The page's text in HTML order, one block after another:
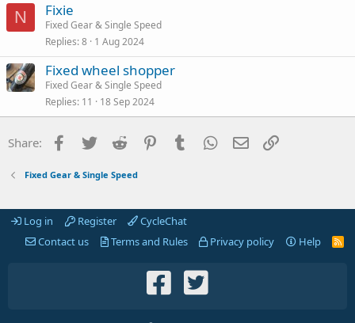
N Fixie
Fixed Gear & Single Speed
Replies 8 1 Aug 2024
Fixed wheel shopper
Fixed Gear & Single Speed
Replies 11 18 Sep 2024
Share: Facebook
Twitter Reddit PinterestTumblr WhatsApp
Email
Fixed Gear & Single Speed
Log in Register
CycleChat
Contact us
Terms and Rules Privacy policy Help
R